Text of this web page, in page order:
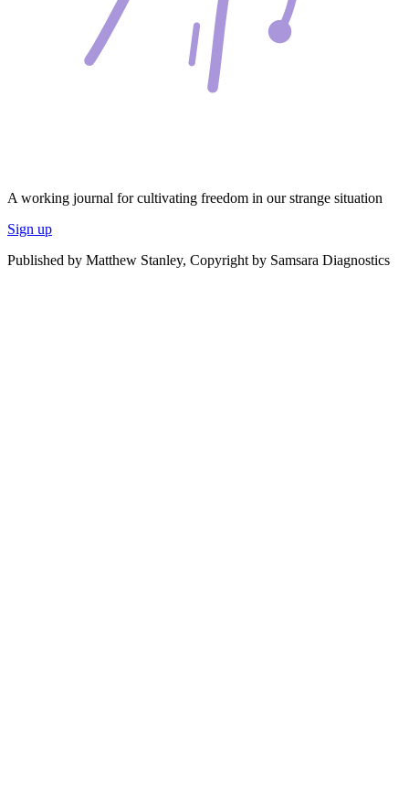
A working journal for cultivating freedom in our strange situation
Sign up
Published by Matthew Stanley, Copyright by Samsara Diagnostics